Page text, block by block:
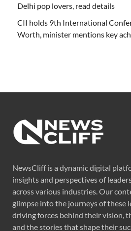
Delhi pop lovers, read details
CII holds 9th International
Worth, minister mentions key
NewsCliff is a dynamic digital
insights and perspectives of
across various industries. Our
glimpse into the journeys of these
driving forces behind their vision,
and the stories that shape their